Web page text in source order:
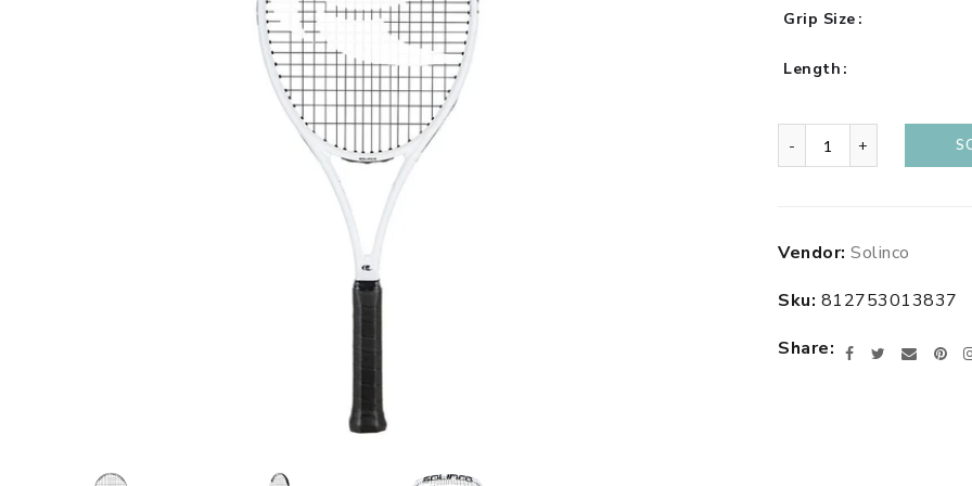
Grip Size
Length
- +
product
your
Vendor: Solinco
Sku: 812753013837
Share
FacebookTwitter
Email